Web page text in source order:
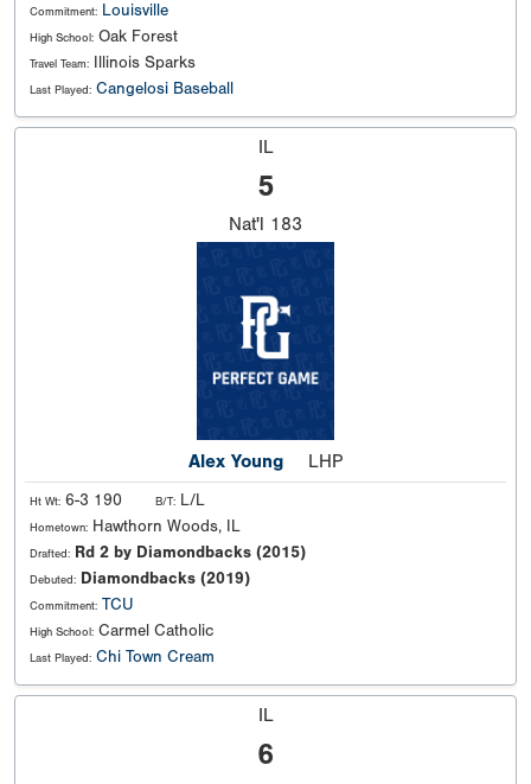
Commitment: Louisville
High School: Oak Forest
Travel Team: Illinois Sparks
Last Played: Cangelosi Baseball
IL
5
Nat'l 183
Alex Young LHP
Ht Wt: 6-3 190 B/T: L/L
Hometown: Hawthorn Woods, IL
Drafted: Rd 2 by Diamondbacks (2015)
Debuted: Diamondbacks (2019)
Commitment: TCU
High School: Carmel Catholic
Last Played: Chi Town Cream
IL
6